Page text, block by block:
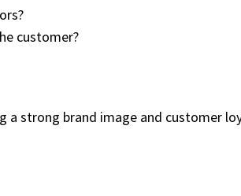
customer?
a strong brand image and customer